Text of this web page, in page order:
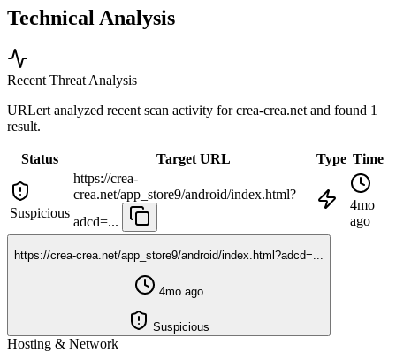
Technical Analysis
Recent Threat Analysis
URLert analyzed recent scan activity forcrea-crea.net and found 1
result.
Status Target URL Type Time
Suspicious
https://crea-
crea.net/app_store9/android/index.html?
adcd=...
4mo
ago
https://crea-crea.net/app_store9/android/index.html?adcd=...
4mo ago
Suspicious
Hosting & Network